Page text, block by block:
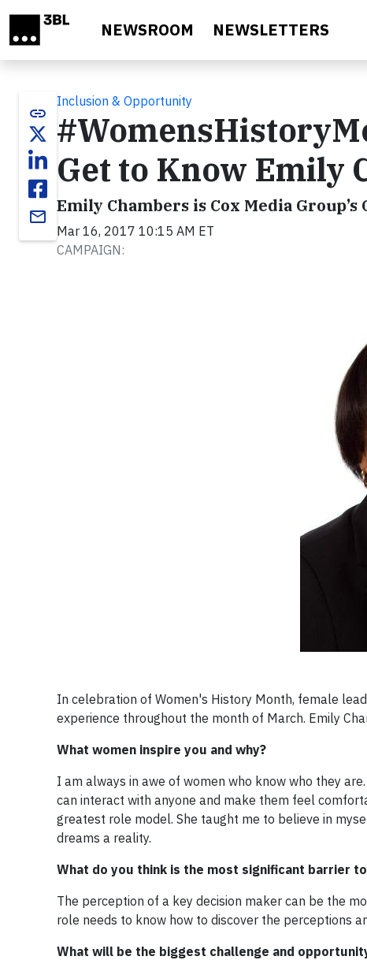
NEWSROOM NEWSLETTERS
link
email
Inclusion & Opportunity
Get to Know Emily
Emily Chambers is Cox Media
Mar 16, 2017 10:15 AM ET
CAMPAIGN:
In celebration of Women's History Month, female
experience throughout the month of March. Emily
What women inspire you and why?
I am always in awe of women who know who they
can interact with anyone and make them feel
greatest role model. She taught me to believe in
dreams a reality.
What do you think is the most significant barrier
The perception of a key decision maker can be the
role needs to know how to discover the perceptions
What will be the biggest challenge and